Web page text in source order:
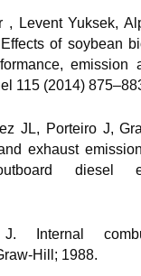
, Levent Yuksek,
of soybean
emission
115 (2014)
JL, Porteiro J,
exhaust
diesel
Internal
Hill; 1988.